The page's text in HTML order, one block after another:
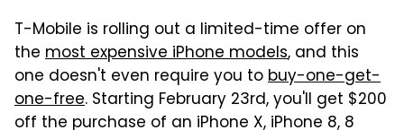
T-Mobile is rolling out a limited-time offer on
the most expensive iPhone models, and this
one doesn't even require you tobuy-one-get-
one-free. Starting February 23rd, you'll get $200
off the purchase of an iPhone X, iPhone 8, 8